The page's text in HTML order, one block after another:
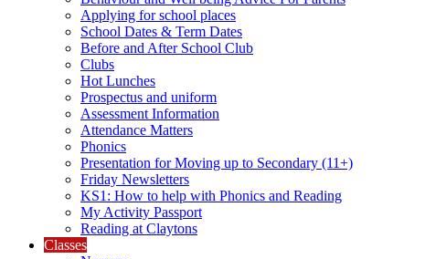
Applying for school places
School Dates & Term Dates
Before and After School Club
Clubs
Hot Lunches
Prospectus and uniform
Assessment Information
Attendance Matters
Phonics
Presentation for Moving up to Secondary (11+)
Friday Newsletters
KS1: How to help with Phonics and Reading
My Activity Passport
Reading at Claytons
Classes